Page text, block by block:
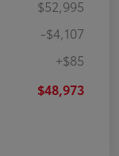
$52,995
-$4,107
+$85
$48,973